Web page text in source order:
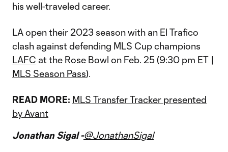
his well-traveled career.
LA open their 2023 season with an El Trafico
clash against defending MLS Cup champions
LAFC at the Rose Bowl on Feb. 25 (9:30 pm ET |
MLS Season Pass).
READ MORE: MLS Transfer Tracker presented
by Avant
Jonathan Sigal -@JonathanSigal